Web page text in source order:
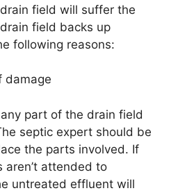
field will suffer the
field backs up
following reasons:
part of the drain field
septic expert should be
the parts involved. If
aren’t attended to
untreated effluent will